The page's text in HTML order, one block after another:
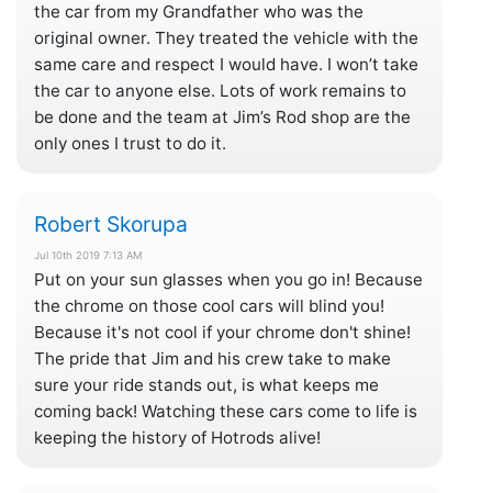
the car from my Grandfather who was the
original owner. They treated the vehicle with the
same care and respect I would have. I won’t take
the car to anyone else. Lots of work remains to
be done and the team at Jim’s Rod shop are the
only ones I trust to do it.
Robert Skorupa
Jul 10th 2019 7:13 AM
Put on your sun glasses when you go in! Because
the chrome on those cool cars will blind you!
Because it's not cool if your chrome don't shine!
The pride that Jim and his crew take to make
sure your ride stands out, is what keeps me
coming back! Watching these cars come to life is
keeping the history of Hotrods alive!